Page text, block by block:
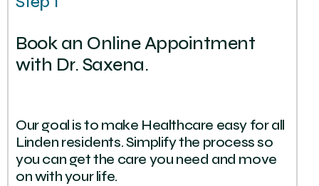
Book an Online Appointment
with Dr. Saxena.
Our goal is to make Healthcare easy for all
Linden residents. Simplify the process so
you can get the care you need and move
on with your life.